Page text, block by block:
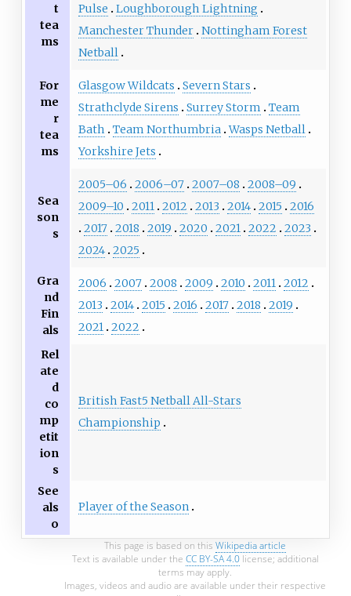
t
tea
ms
Pulse
Loughborough Lightning
Manchester Thunder Nottingham Forest
Netball
For
me
r
tea
ms
Glasgow Wildcats
Severn Stars
Strathclyde Sirens
Surrey Storm
Team
Bath
Team Northumbria Wasps Netball
Yorkshire Jets
Sea
son
s
2005–06 2006–07 2007–08
2008–09
2009–10
2011 2012 2013 2014 2015
2016
2017 2018 2019 2020 2021 2022
2023
2024 2025
Gra
nd
Fin
als
2006 2007 2008 2009 2010 2011 2012
2013
2014 2015 2016 2017 2018
2019
2021 2022
Rel
ate
d
co
mp
etit
ion
s
British Fast5 Netball All-Stars
Championship
See
als
o
Player of the Season
This page is based on this Wikipedia article
Text is available under the CC BY-SA 4.0license; additional
terms may apply.
Images, videos and audio are available under their respective